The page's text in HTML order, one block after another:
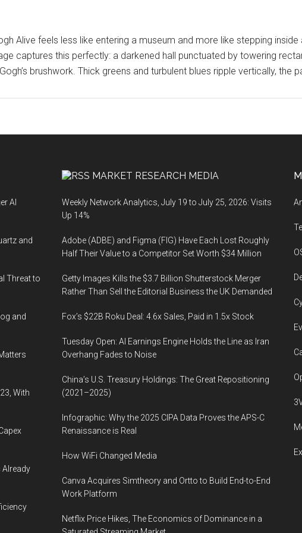
Alive feels less like entering a museum and more like stepping
captures this perfectly: a darkened hall punctuated by towering
brushwork. Thick greens and turbulent blues ripple vertically, the
AI
and
Threat to
and
With
Already
MARKET RESEARCH MEDIA
Weekly Network Analytics, July 19 to July 25, 2026: Visits
Up 14%
Adobe (ADBE) and Figma (FIG) Have Each Lost Roughly
Half Their Value to a Competitor Set Worth $34 Million
Getty Images Kills the $3.7 Billion Shutterstock Merger
Rather Than Sell the Editorial Business the UK Demanded
Fox’s $22B Roku Deal: 4.6x Sales, Paid in 1.5x Stock
Tuesday Open: AI Earnings Engine Holds the Line as Iran
Overhang Fades to Noise
China’s U.S. Treasury Holdings: The Great Repositioning
(2021–2025)
Infographic: Why the 2025 CIPA Data Proves the APS-C
Renaissance is Real
How WiFi Changed Media
Canva Acquires Simtheory and Ortto to Build End-to-End
Work Platform
Netflix Price Hikes, The Economics of Dominance in a